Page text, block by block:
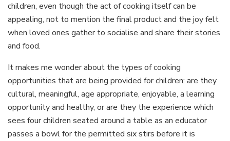
children, even though the act of cooking itself can be
appealing, not to mention the final product and the joy felt
when loved ones gather to socialise and share their stories
and food.
It makes me wonder about the types of cooking
opportunities that are being provided for children: are they
cultural, meaningful, age appropriate, enjoyable, a learning
opportunity and healthy, or are they the experience which
sees four children seated around a table as an educator
passes a bowl for the permitted six stirs before it is